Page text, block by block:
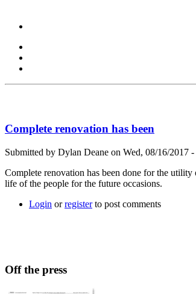
Complete renovation has been
Submitted by Dylan Deane on Wed, 08/16/2017 -
Complete renovation has been done for the
life of the people for the future occasions.
Login orregisterto post comments
Off the press